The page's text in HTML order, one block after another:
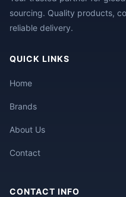
sourcing. Quality products,
reliable delivery.
QUICK LINKS
Home
Brands
About Us
Contact
CONTACT INFO